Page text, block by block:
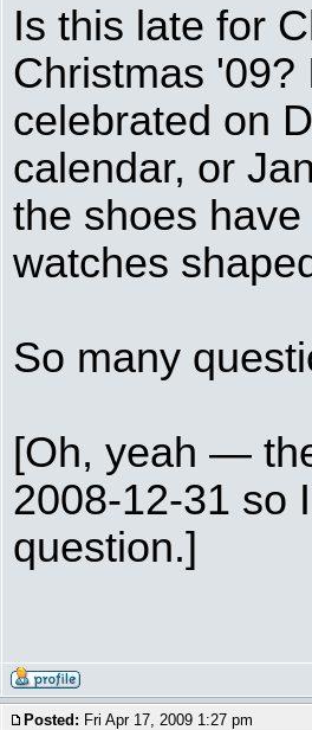
Is this late for
Christmas '09?
celebrated on
calendar, or
the shoes
watches
So many
[Oh, yeah —
2008-12-31 so
question.]
Posted: Fri Apr 17, 2009 1:27 pm